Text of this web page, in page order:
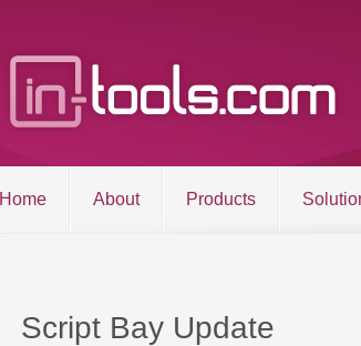
Home About Products
Script Bay Update